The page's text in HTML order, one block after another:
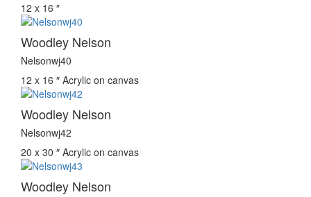
12 x 16 ″
Woodley Nelson
Nelsonwj40
12 x 16 ″ Acrylic on canvas
Woodley Nelson
Nelsonwj42
20 x 30 ″ Acrylic on canvas
Woodley Nelson